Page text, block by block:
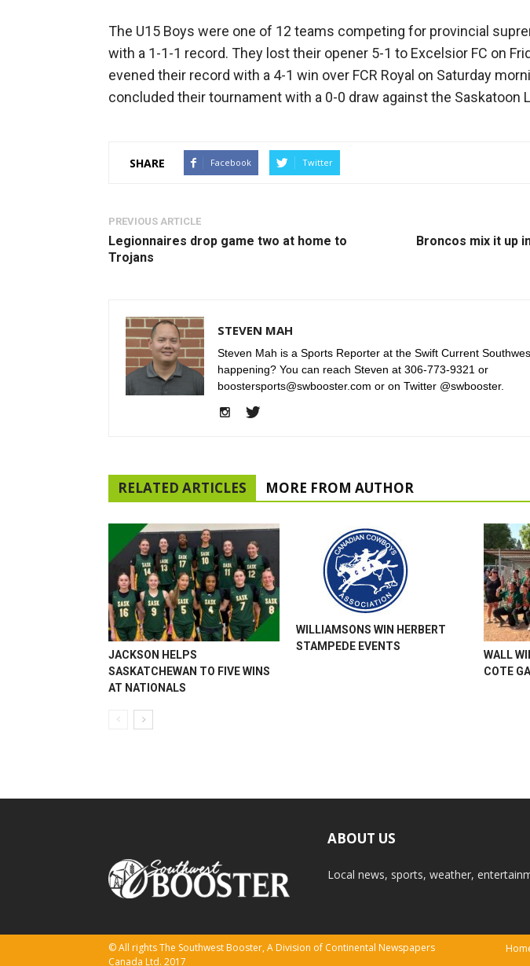
The U15 Boys were one of 12 teams competing for provincial
with a 1-1-1 record. They lost their opener 5-1 to Excelsior FC on
evened their record with a 4-1 win over FCR Royal on Saturday
concluded their tournament with a 0-0 draw against the Saskatoon
SHARE Facebook Twitter
PREVIOUS ARTICLE
Legionnaires drop game two at home to
Trojans
Broncos mix it up
STEVEN MAH
Steven Mah is a Sports Reporter at the Swift Current
happening? You can reach Steven at 306-773-9321 or
boostersports@swbooster.com or on Twitter @swbooster.
RELATED ARTICLES MORE FROM AUTHOR
JACKSON HELPS
SASKATCHEWAN TO FIVE WINS
AT NATIONALS
WILLIAMSONS WIN HERBERT
STAMPEDE EVENTS
WALL
COTE
ABOUT US
Local news, sports, weather,
© All rights The Southwest Booster, A Division of Continental Newspapers
Canada Ltd. 2017